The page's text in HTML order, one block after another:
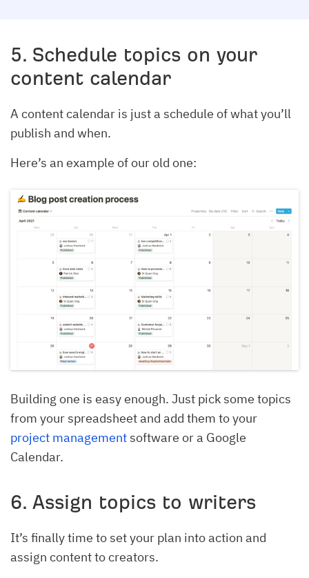
5. Schedule topics on your
content calendar
A content calendar is just a schedule of what you’ll
publish and when.
Here’s an example of our old one:
Building one is easy enough. Just pick some topics
from your spreadsheet and add them to your
project managementsoftware or a Google
Calendar.
6. Assign topics to writers
It’s finally time to set your plan into action and
assign content to creators.